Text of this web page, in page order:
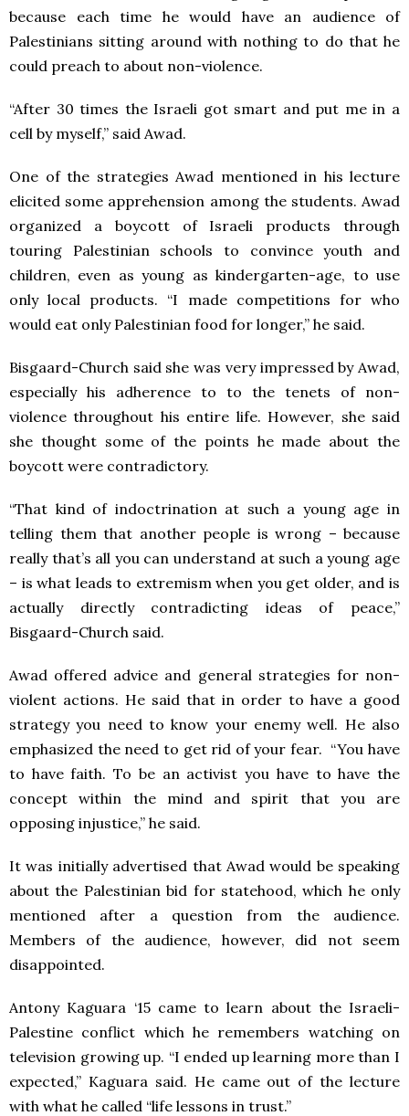
because each time he would have an audience of
Palestinians sitting around with nothing to do that he
could preach to about non-violence.
“After 30 times the Israeli got smart and put me in a
cell by myself,” said Awad.
One of the strategies Awad mentioned in his lecture
elicited some apprehension among the students. Awad
organized a boycott of Israeli products through
touring Palestinian schools to convince youth and
children, even as young as kindergarten-age, to use
only local products. “I made competitions for who
would eat only Palestinian food for longer,” he said.
Bisgaard-Church said she was very impressed by Awad,
especially his adherence to to the tenets of non-
violence throughout his entire life. However, she said
she thought some of the points he made about the
boycott were contradictory.
“That kind of indoctrination at such a young age in
telling them that another people is wrong – because
really that’s all you can understand at such a young age
– is what leads to extremism when you get older, and is
actually directly contradicting ideas of peace,”
Bisgaard-Church said.
Awad offered advice and general strategies for non-
violent actions. He said that in order to have a good
strategy you need to know your enemy well. He also
emphasized the need to get rid of your fear. “You have
to have faith. To be an activist you have to have the
concept within the mind and spirit that you are
opposing injustice,” he said.
It was initially advertised that Awad would be speaking
about the Palestinian bid for statehood, which he only
mentioned after a question from the audience.
Members of the audience, however, did not seem
disappointed.
Antony Kaguara ‘15 came to learn about the Israeli-
Palestine conflict which he remembers watching on
television growing up. “I ended up learning more than I
expected,” Kaguara said. He came out of the lecture
with what he called “life lessons in trust.”